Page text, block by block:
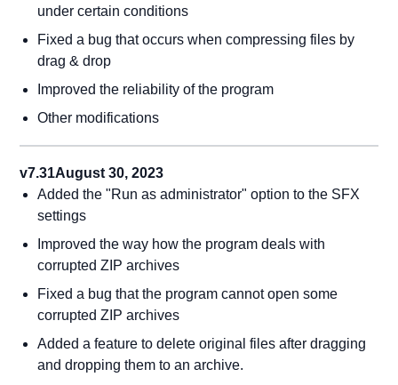
under certain conditions
Fixed a bug that occurs when compressing files by
drag & drop
Improved the reliability of the program
Other modifications
v7.31August 30, 2023
Added the "Run as administrator" option to the SFX
settings
Improved the way how the program deals with
corrupted ZIP archives
Fixed a bug that the program cannot open some
corrupted ZIP archives
Added a feature to delete original files after dragging
and dropping them to an archive.